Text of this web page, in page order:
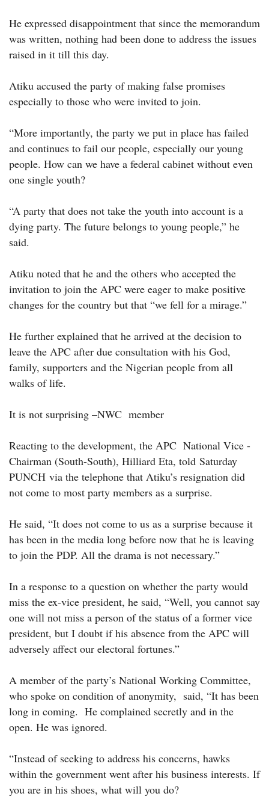
He expressed disappointment that since the memorandum
was written, nothing had been done to address the issues
raised in it till this day.
Atiku accused the party of making false promises
especially to those who were invited to join.
“More importantly, the party we put in place has failed
and continues to fail our people, especially our young
people. How can we have a federal cabinet without even
one single youth?
“A party that does not take the youth into account is a
dying party. The future belongs to young people,” he
said.
Atiku noted that he and the others who accepted the
invitation to join the APC were eager to make positive
changes for the country but that “we fell for a mirage.”
He further explained that he arrived at the decision to
leave the APC after due consultation with his God,
family, supporters and the Nigerian people from all
walks of life.
It is not surprising –NWC member
Reacting to the development, the APC National Vice -
Chairman (South-South), Hilliard Eta, told Saturday
PUNCH via the telephone that Atiku’s resignation did
not come to most party members as a surprise.
He said, “It does not come to us as a surprise because it
has been in the media long before now that he is leaving
to join the PDP. All the drama is not necessary.”
In a response to a question on whether the party would
miss the ex-vice president, he said, “Well, you cannot say
one will not miss a person of the status of a former vice
president, but I doubt if his absence from the APC will
adversely affect our electoral fortunes.”
A member of the party’s National Working Committee,
who spoke on condition of anonymity, said, “It has been
long in coming. He complained secretly and in the
open. He was ignored.
“Instead of seeking to address his concerns, hawks
within the government went after his business interests. If
you are in his shoes, what will you do?